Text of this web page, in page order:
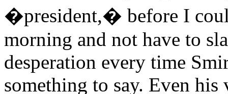
�president,� before I
morning and not have to
desperation every time
something to say. Even